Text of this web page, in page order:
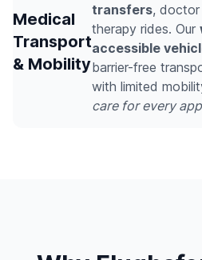
Medical
Transport
& Mobility
transfers, doctor
therapy rides. Our
accessible
barrier-free
with limited
care for every